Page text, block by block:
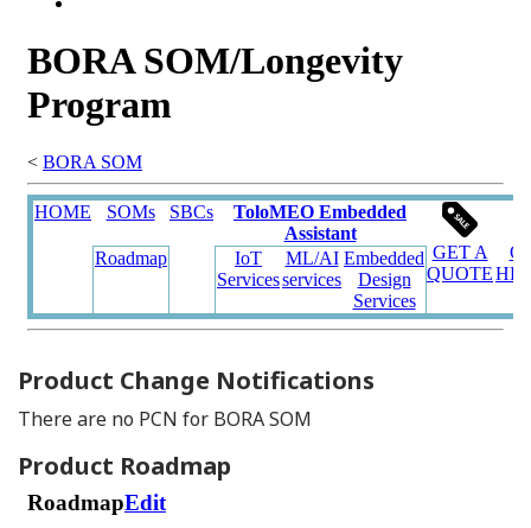
Product Change Notifications
There are no PCN for BORA SOM
Product Roadmap